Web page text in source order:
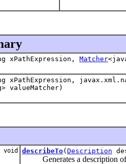
xPathExpression, Matcher
valueMatcher)
void describeTo( Description
Generates a description of